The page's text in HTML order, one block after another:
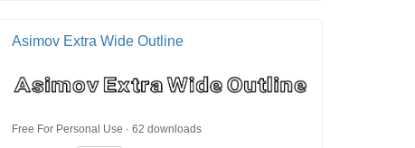
Asimov Extra Wide Outline
Free For Personal Use · 62 downloads